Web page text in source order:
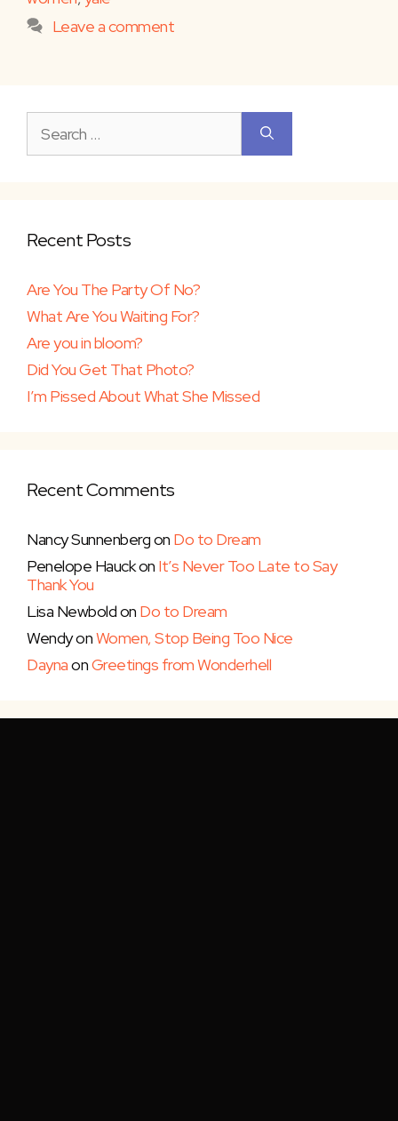
Leave a comment
for:
Recent Posts
Are You The Party Of No?
What Are You Waiting For?
Are you in bloom?
Did You Get That Photo?
I’m Pissed About What She Missed
Recent Comments
Nancy Sunnenbergon Do to Dream
Penelope Hauckon It’s Never Too Late to Say
Thank You
Lisa Newboldon Do to Dream
WendyonWomen, Stop Being Too Nice
DaynaonGreetings from Wonderhell